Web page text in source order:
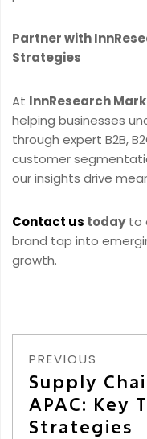
Partner with
Strategies
At InnResearch
helping businesses
through expert B2B,
customer
our insights drive
Contact us todayto
brand tap into
growth.
PREVIOUS
Supply
APAC: Key
Strategies